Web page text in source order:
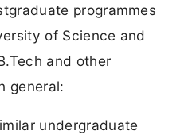
programmes
of Science and
and other
general:
undergraduate